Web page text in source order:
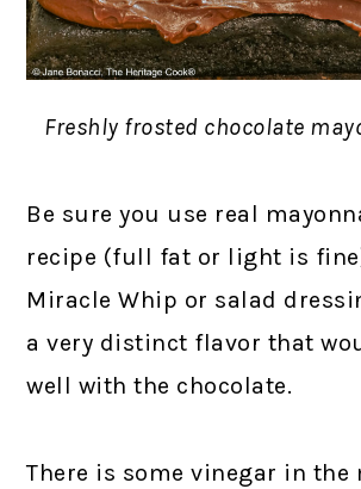
Freshly frosted chocolate
Be sure you use real
recipe (full fat or light is
Miracle Whip or salad
a very distinct flavor that
well with the chocolate.
There is some vinegar in the